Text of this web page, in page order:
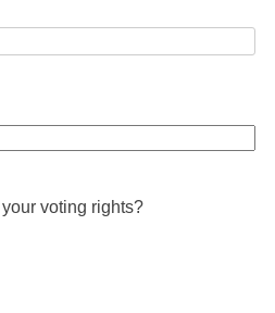
voting rights?